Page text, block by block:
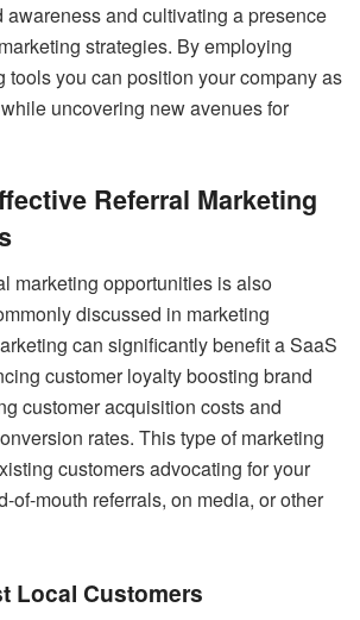
awareness and cultivating a presence
strategies. By employing
tools you can position your company as
uncovering new avenues for
Referral Marketing
marketing opportunities is also
discussed in marketing
can significantly benefit a SaaS
customer loyalty boosting brand
customer acquisition costs and
rates. This type of marketing
customers advocating for your
of-mouth referrals, on media, or other
Local Customers